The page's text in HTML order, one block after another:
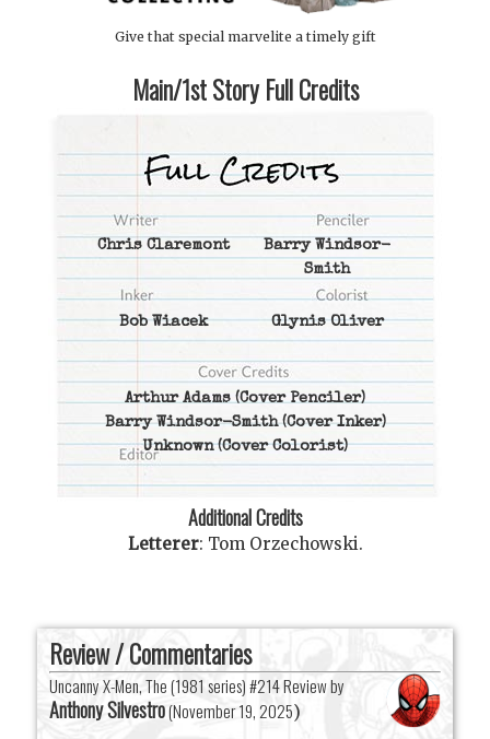
Give that special marvelite a timely gift
Main/1st Story Full Credits
Chris Claremont
Barry Windsor-
Smith
Bob Wiacek Glynis Oliver
Arthur Adams(Cover Penciler)
Barry Windsor-Smith(Cover Inker)
Unknown(Cover Colorist)
Additional Credits
Letterer: Tom Orzechowski.
Review / Commentaries
Uncanny X-Men, The (1981 series) #214 Review by
Anthony Silvestro(November 19, 2025)